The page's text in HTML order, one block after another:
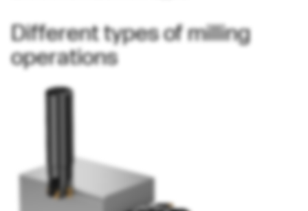
Different types of milling
operations